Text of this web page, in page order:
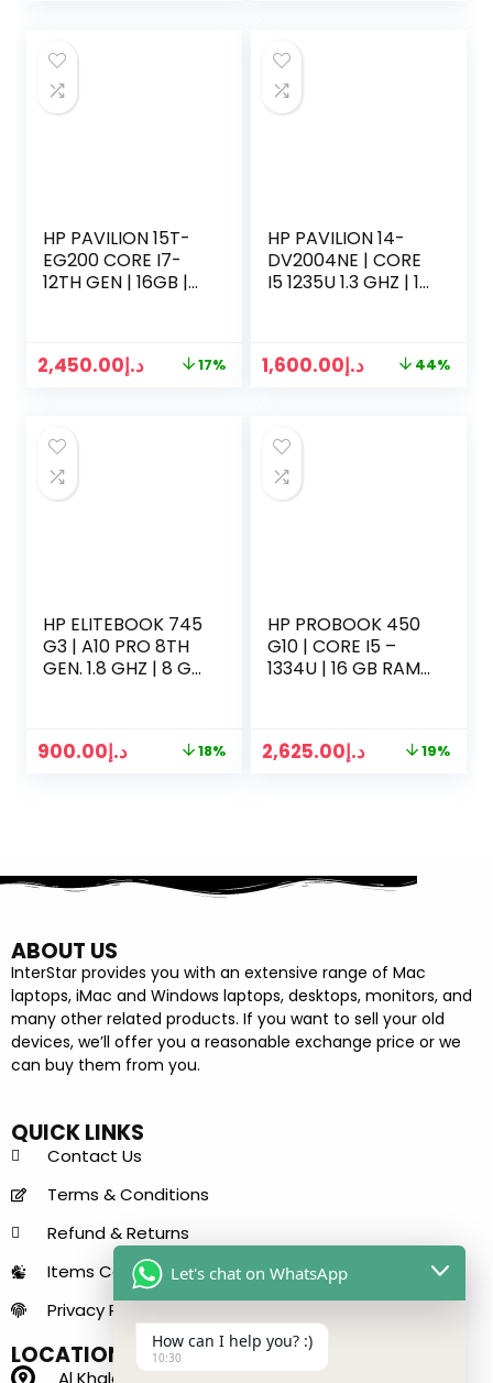
HP PAVILION 15T-
EG200 CORE I7-
12TH GEN | 16GB |
د.إ2,450.00 17%
HP PAVILION 14-
DV2004NE | CORE
I5 1235U 1.3 GHZ | 16
د.إ1,600.00 44%
HP ELITEBOOK 745
G3 | A10 PRO 8TH
GEN. 1.8 GHZ | 8 GB
د.إ900.00 18%
HP PROBOOK 450
G10 | CORE I5 –
1334U | 16 GB RAM |
د.إ2,625.00 19%
ABOUT US
InterStar provides you with an extensive range of Mac
laptops, iMac and Windows laptops, desktops, monitors, and
many other related products. If you want to sell your old
devices, we’ll offer you a reasonable exchange price or we
can buy them from you.
QUICK LINKS
Contact Us
Terms & Conditions
Refund & Returns
Items Condition Guide
Privacy Policy
LOCATION
Let's chat on WhatsApp
How can I help you? :)
10:30